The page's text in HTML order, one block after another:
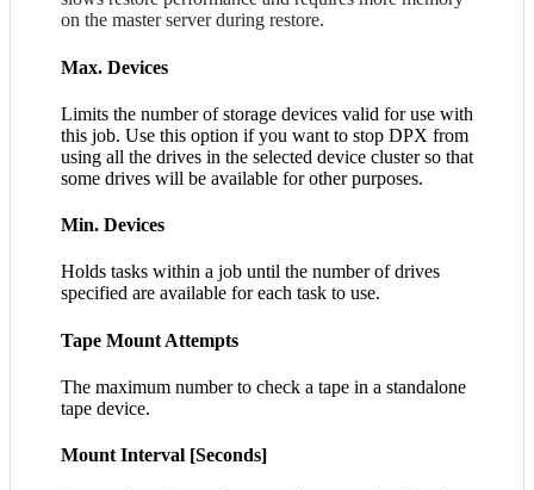
on the master server during restore.
Max. Devices
Limits the number of storage devices valid for use with
this job. Use this option if you want to stop DPX from
using all the drives in the selected device cluster so that
some drives will be available for other purposes.
Min. Devices
Holds tasks within a job until the number of drives
specified are available for each task to use.
Tape Mount Attempts
The maximum number to check a tape in a standalone
tape device.
Mount Interval [Seconds]